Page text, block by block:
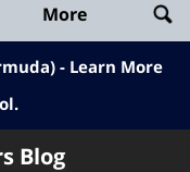
More
- Learn More
Blog